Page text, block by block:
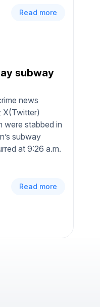
Read more
subway
news
X(Twitter)
stabbed in
subway
at 9:26 a.m.
Read more